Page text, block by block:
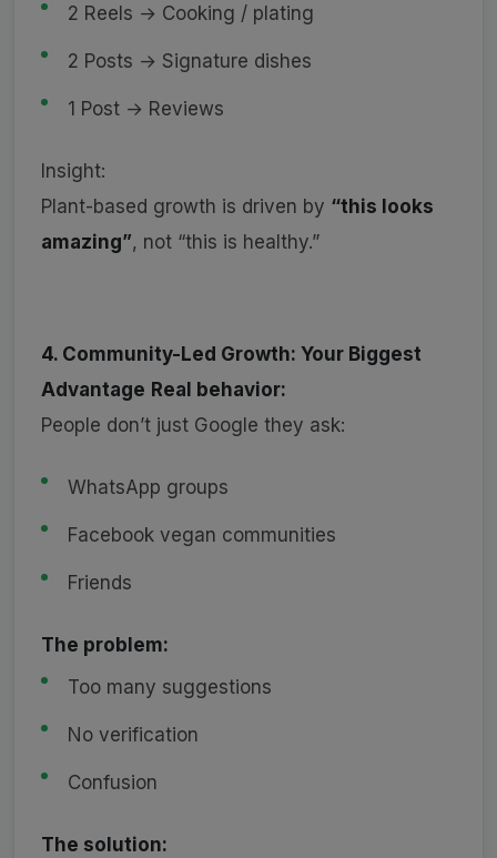
2 Reels → Cooking / plating
2 Posts → Signature dishes
1 Post → Reviews
Insight:
Plant-based growth is driven by “this looks
amazing”, not “this is healthy.”
4. Community-Led Growth: Your Biggest
Advantage Real behavior:
People don’t just Google they ask:
WhatsApp groups
Facebook vegan communities
Friends
The problem:
Too many suggestions
No verification
Confusion
The solution: